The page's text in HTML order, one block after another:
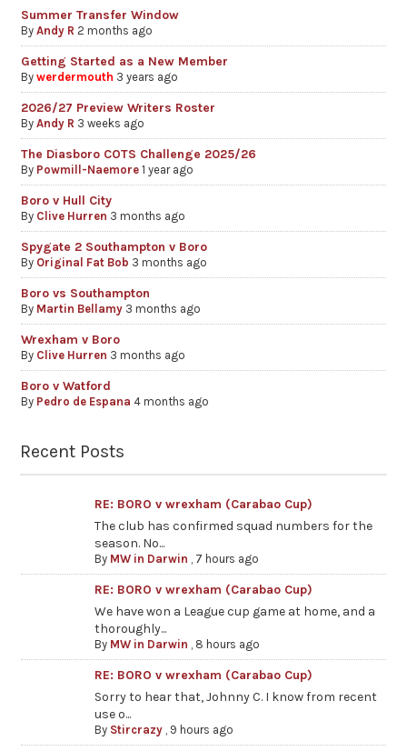
Summer Transfer Window
ByAndy R 2 months ago
Getting Started as a New Member
Bywerdermouth 3 years ago
2026/27 Preview Writers Roster
ByAndy R 3 weeks ago
The Diasboro COTS Challenge 2025/26
By Powmill-Naemore 1 year ago
Boro v Hull City
By Clive Hurren 3 months ago
Spygate 2 Southampton v Boro
By Original Fat Bob 3 months ago
Boro vs Southampton
By Martin Bellamy 3 months ago
Wrexham v Boro
By Clive Hurren 3 months ago
Boro v Watford
By Pedro de Espana 4 months ago
Recent Posts
RE: BORO v wrexham (Carabao Cup)
The club has confirmed squad numbers for the
season. No...
By MW in Darwin 7 hours ago
RE: BORO v wrexham (Carabao Cup)
We have won a League cup game at home, and a
thoroughly...
By MW in Darwin 8 hours ago
RE: BORO v wrexham (Carabao Cup)
Sorry to hear that, Johnny C. I know from recent
use o...
By Stircrazy, 9 hours ago